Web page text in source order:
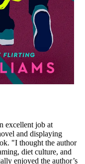
excellent job at
and displaying
"I thought the author
diet culture, and
enjoyed the author’s